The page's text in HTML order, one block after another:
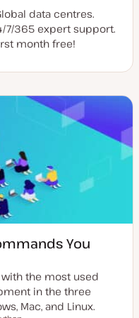
data centres.
7/365 expert support.
month free!
You
the most used
in the three
Mac, and Linux.